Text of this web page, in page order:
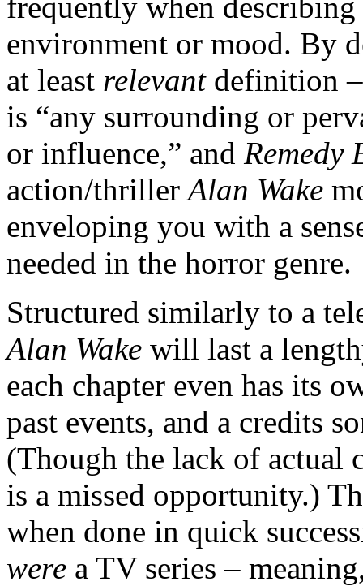
environment or mood. By
at least relevantdefinition –
is “any surrounding or
or influence,” and Remedy
action/thrillerAlan Wake
enveloping you with a
needed in the horror genre.
Structured similarly to a
Alan Wake will last a
each chapter even has its
past events, and a credits
(Though the lack of actual
is a missed opportunity.)
when done in quick
were a TV series –